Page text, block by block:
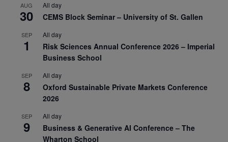
AUG
30
All day
CEMS Block Seminar – University of St. Gallen
SEP
1
All day
Risk Sciences Annual Conference 2026 – Imperial
Business School
SEP
8
All day
Oxford Sustainable Private Markets Conference
2026
SEP
9
All day
Business & Generative AI Conference – The
Wharton School